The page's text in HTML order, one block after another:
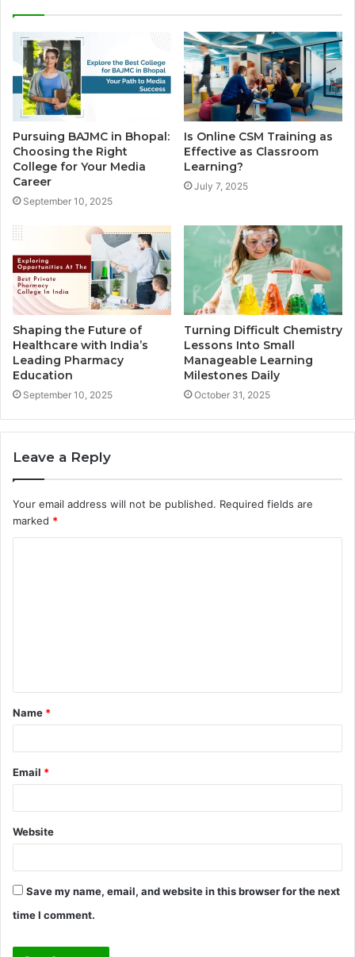
Pursuing BAJMC in Bhopal:
Choosing the Right
College for Your Media
Career
September 10, 2025
Is Online CSM Training as
Effective as Classroom
Learning?
July 7, 2025
Shaping the Future of
Healthcare with India’s
Leading Pharmacy
Education
September 10, 2025
Turning Difficult Chemistry
Lessons Into Small
Manageable Learning
Milestones Daily
October 31, 2025
Leave a Reply
Your email address will not be published. Required fields are
marked *
t
*
Name *
Email *
Website
Save my name, email, and website in this browser for the next
time I comment.